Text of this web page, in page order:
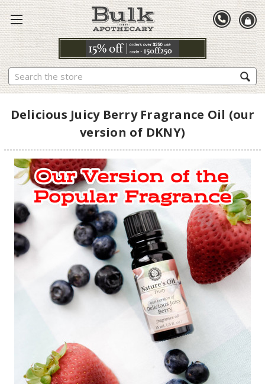
Search
Delicious Juicy Berry Fragrance Oil (our
version of DKNY)